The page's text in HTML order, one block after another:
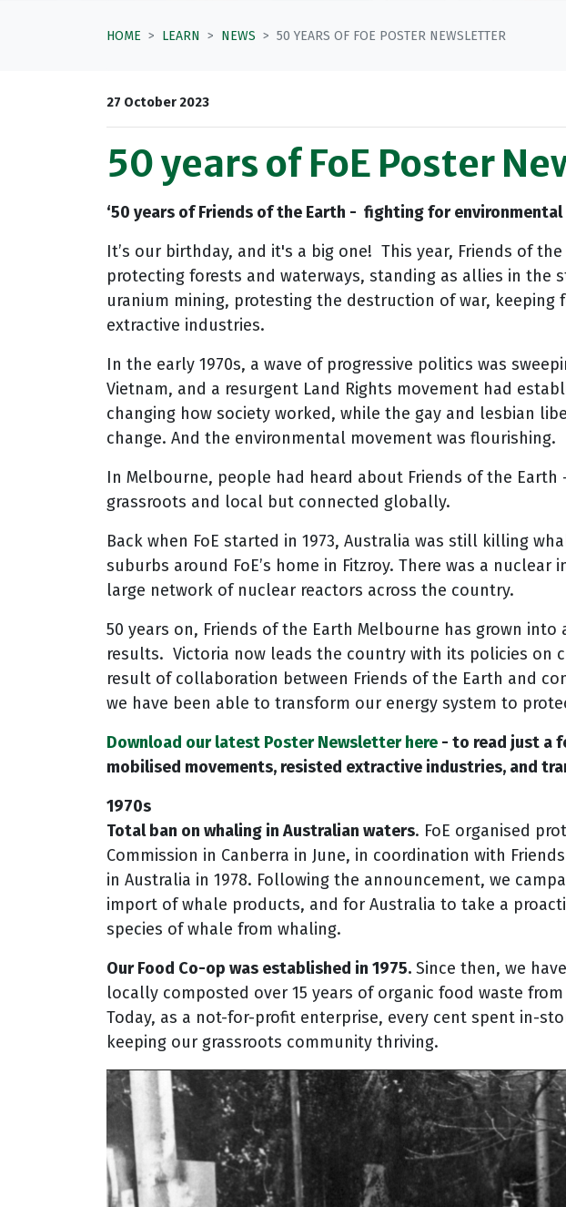
HOME LEARN NEWS 50 YEARS OF FOE POSTER NEWSLETTER
27 October 2023
50 years of FoE Poster
‘50 years of Friends of the Earth - fighting for environmental
It’s our birthday, and it's a big one! This year, Friends of
protecting forests and waterways, standing as allies in
uranium mining, protesting the destruction of war,
extractive industries.
In the early 1970s, a wave of progressive politics was
Vietnam, and a resurgent Land Rights movement had
changing how society worked, while the gay and lesbian
change. And the environmental movement was flourishing.
In Melbourne, people had heard about Friends of the
grassroots and local but connected globally.
Back when FoE started in 1973, Australia was still killing
suburbs around FoE’s home in Fitzroy. There was a
large network of nuclear reactors across the country.
50 years on, Friends of the Earth Melbourne has grown
results. Victoria now leads the country with its policies on
result of collaboration between Friends of the Earth and
we have been able to transform our energy system to
Download our latest Poster Newsletter here - to read just a
mobilised movements, resisted extractive industries, and
1970s
Total ban on whaling in Australian waters. FoE organised
Commission in Canberra in June, in coordination with
in Australia in 1978. Following the announcement, we
import of whale products, and for Australia to take a
species of whale from whaling.
Our Food Co-op was established in 1975. Since then, we
locally composted over 15 years of organic food waste
Today, as a not-for-profit enterprise, every cent spent in-
keeping our grassroots community thriving.